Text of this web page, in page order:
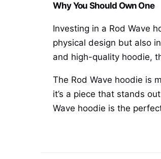
Why You Should Own One
Investing in a Rod Wave
physical design but also
and high-quality hoodie,
The Rod Wave hoodie is
it’s a piece that stands
Wave hoodie is the